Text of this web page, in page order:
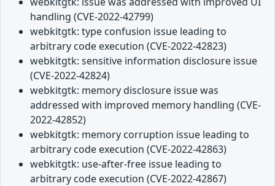
handling (CVE-2022-42799)
webkitgtk: type confusion issue leading to
arbitrary code execution (CVE-2022-42823)
webkitgtk: sensitive information disclosure issue
(CVE-2022-42824)
webkitgtk: memory disclosure issue was
addressed with improved memory handling (CVE-
2022-42852)
webkitgtk: memory corruption issue leading to
arbitrary code execution (CVE-2022-42863)
webkitgtk: use-after-free issue leading to
arbitrary code execution (CVE-2022-42867)